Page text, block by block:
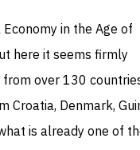
in the Age of
here it seems firmly
over 130
Denmark,
is already one of